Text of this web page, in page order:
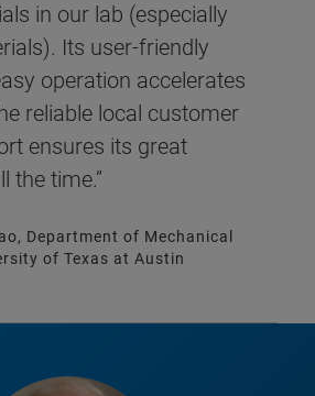
in our lab (especially
Its user-friendly
operation accelerates
reliable local customer
ensures its great
the time.”
Department of Mechanical
of Texas at Austin